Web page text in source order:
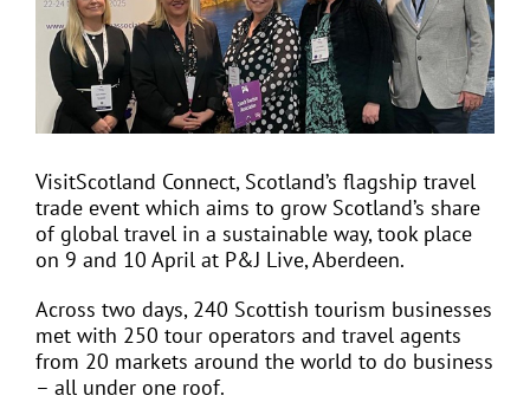
MEDIA COVERAGE
CONTACT
FIND A COACH HOLIDAY OPERATOR
VisitScotland Connect, Scotland’s flagship travel
trade event which aims to grow Scotland’s share
of global travel in a sustainable way, took place
on 9 and 10 April at P&J Live, Aberdeen.
Across two days, 240 Scottish tourism businesses
met with 250 tour operators and travel agents
from 20 markets around the world to do business
– all under one roof.